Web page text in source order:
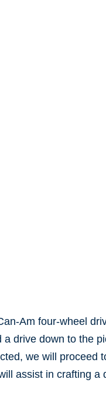
Am four-wheel
drive down to the
we will proceed
assist in crafting